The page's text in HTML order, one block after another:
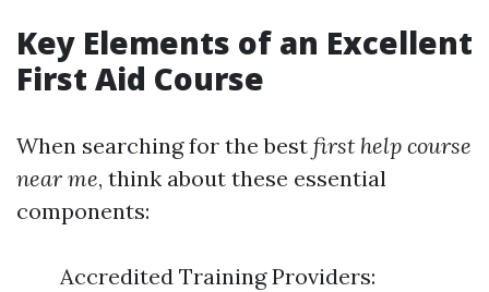
Key Elements of an Excellent
First Aid Course
When searching for the best first help course
near me, think about these essential
components:
Accredited Training Providers: